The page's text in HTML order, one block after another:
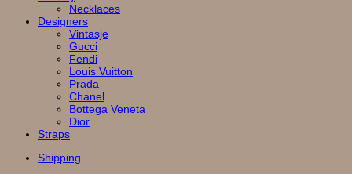
Necklaces
Designers
Vintasje
Gucci
Fendi
Louis Vuitton
Prada
Chanel
Bottega Veneta
Dior
Straps
Shipping